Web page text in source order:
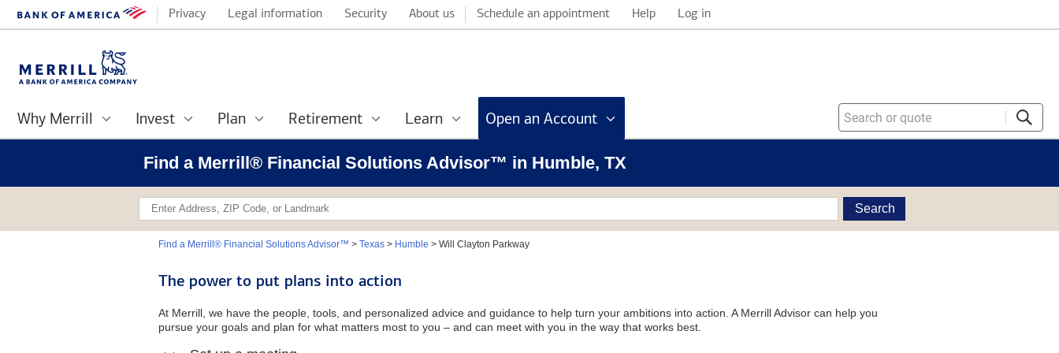
Privacy Legal information Security About us Schedule an appointment Help Log in
Why Merrill Invest Plan Retirement Learn Open an Account
Find a Merrill® Financial Solutions Advisor™ in Humble, TX
Search
Find a Merrill® Financial Solutions Advisor™ > Texas> Humble > Will Clayton Parkway
The power to put plans into action
At Merrill, we have the people, tools, and personalized advice and guidance to help turn your ambitions into action. A Merrill Advisor can help you
pursue your goals and plan for what matters most to you – and can meet with you in the way that works best.